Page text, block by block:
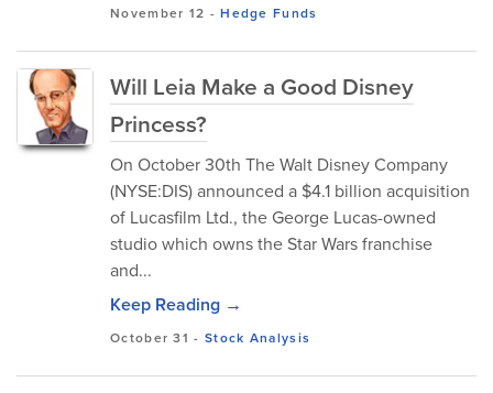
November 12 -Hedge Funds
Will Leia Make a Good Disney
Princess?
On October 30th The Walt Disney Company
(NYSE:DIS) announced a $4.1 billion acquisition
of Lucasfilm Ltd., the George Lucas-owned
studio which owns the Star Wars franchise
and...
Keep Reading →
October 31 - Stock Analysis